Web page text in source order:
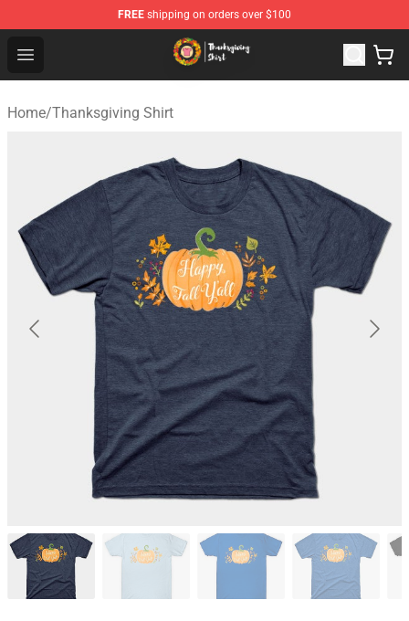
FREE shipping on orders over $100
Open menu
Thanksgiving Shirt Shop - The Best Store of
Home/Thanksgiving Shirt